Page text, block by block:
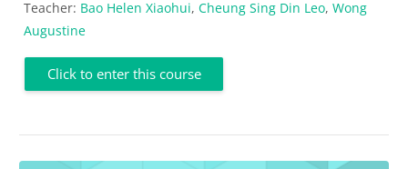
Teacher: Bao Helen Xiaohui, Cheung Sing Din Leo, Wong
Augustine
Click to enter this course